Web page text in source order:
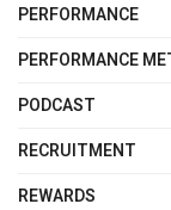
PERFORMANCE
PERFORMANCE
PODCAST
RECRUITMENT
REWARDS